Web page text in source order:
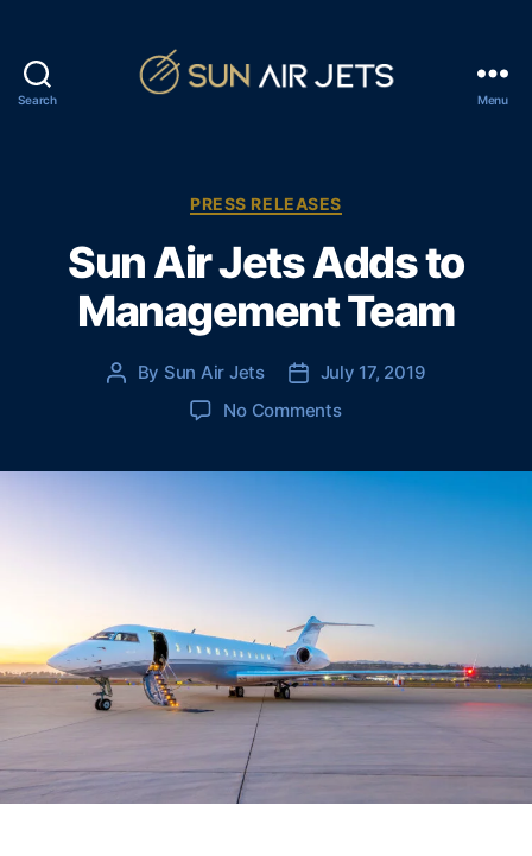
Search
A
r
J
e
t
Menu
C
t
e
g
o
e
PRESS RELEASES
Sun Air Jets Adds to
Management Team
P
a
By Sun Air Jets
P
d
July 17, 2019
No Commentso
J
t
s
d
s